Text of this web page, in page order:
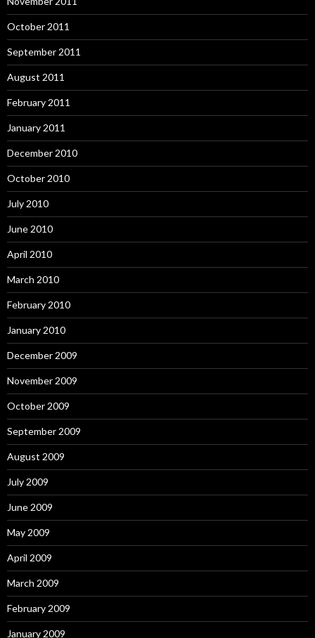
October 2011
September 2011
August 2011
February 2011
January 2011
December 2010
October 2010
July 2010
June 2010
April 2010
March 2010
February 2010
January 2010
December 2009
November 2009
October 2009
September 2009
August 2009
July 2009
June 2009
May 2009
April 2009
March 2009
February 2009
January 2009